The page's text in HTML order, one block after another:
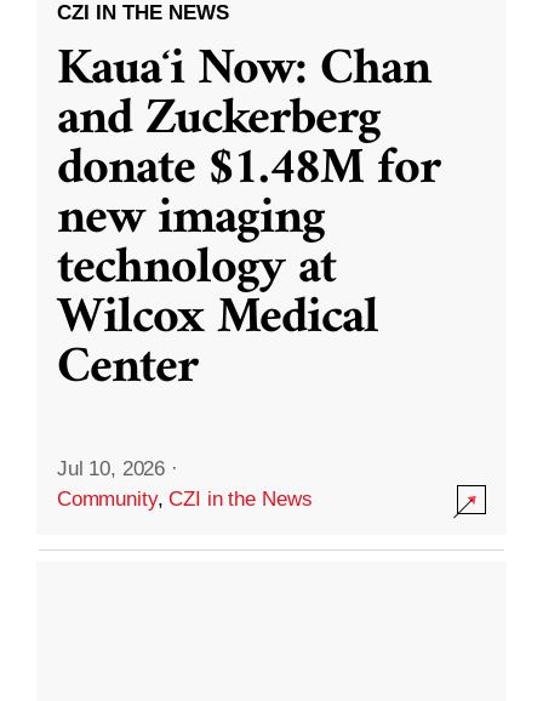
CZI IN THE NEWS
Kauaʻi Now: Chan
and Zuckerberg
donate $1.48M for
new imaging
technology at
Wilcox Medical
Center
Jul 10, 2026 ·
Community,CZI in the News